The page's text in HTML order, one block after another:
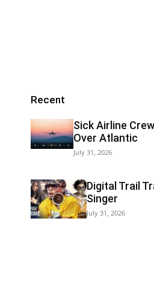
Recent
Sick Airline
Over Atlantic
July 31, 2026
Digital Trail
Singer
July 31, 2026